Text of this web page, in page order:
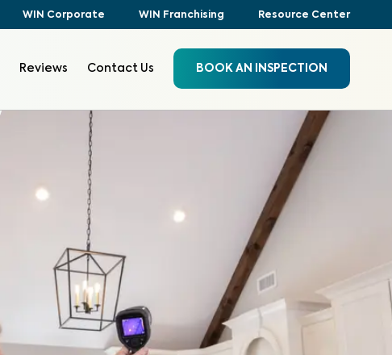
WIN Corporate WIN Franchising Resource Center
Reviews Contact Us BOOK AN INSPECTION